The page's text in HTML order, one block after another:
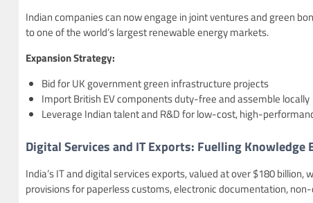
Indian companies can now engage in joint ventures and green
to one of the world’s largest renewable energy markets.
Expansion Strategy:
Bid for UK government green infrastructure projects
Import British EV components duty-free and assemble locally
Leverage Indian talent and R&D for low-cost, high-
Digital Services and IT Exports: Fuelling Knowledge
India’s IT and digital services exports, valued at over $180
provisions for paperless customs, electronic documentation,